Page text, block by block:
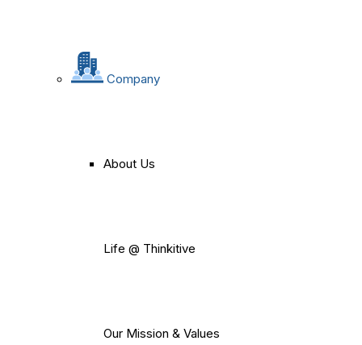
Company
About Us
Life @ Thinkitive
Our Mission & Values